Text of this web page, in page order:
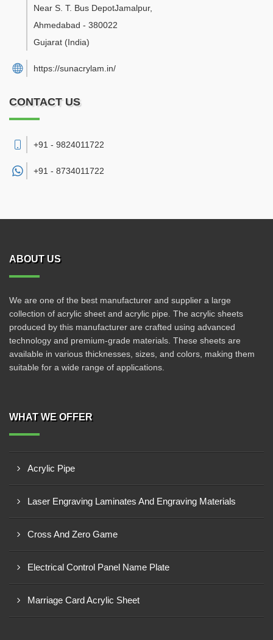
Near S. T. Bus DepotJamalpur,
Ahmedabad - 380022
Gujarat (India)
https://sunacrylam.in/
CONTACT US
+91 - 9824011722
+91 - 8734011722
ABOUT US
We are one of the best manufacturer and supplier a large
collection of acrylic sheet and acrylic pipe. The acrylic sheets
produced by this manufacturer are crafted using advanced
technology and premium-grade materials. These sheets are
available in various thicknesses, sizes, and colors, making them
suitable for a wide range of applications.
WHAT WE OFFER
Acrylic Pipe
Laser Engraving Laminates And Engraving Materials
Cross And Zero Game
Electrical Control Panel Name Plate
Marriage Card Acrylic Sheet